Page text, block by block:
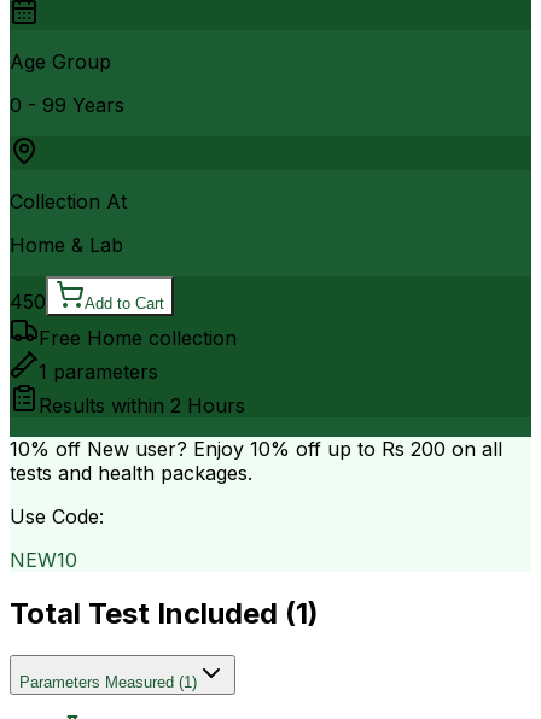
Age Group
0 - 99 Years
Collection At
Home & Lab
450 Add to Cart
Free Home collection
1 parameters
Results within 2 Hours
10% off New user? Enjoy 10% off up to Rs 200 on all
tests and health packages.
Use Code:
NEW10
Total Test Included (1)
Parameters Measured (1)